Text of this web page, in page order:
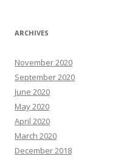
ARCHIVES
November 2020
September 2020
June 2020
May 2020
April 2020
March 2020
December 2018